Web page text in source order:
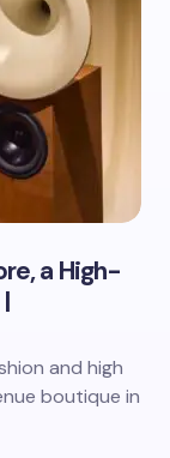
a High-
and high
boutique in